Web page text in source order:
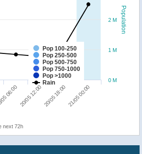
Population
Pop 100-250
Pop 250-500
Pop 500-750
Pop 750-1000
Pop >1000
Rain
06:00 20/05 12:00 20/05 18:00 21/05 00:00
0 M
1 M
2 M
next 72h